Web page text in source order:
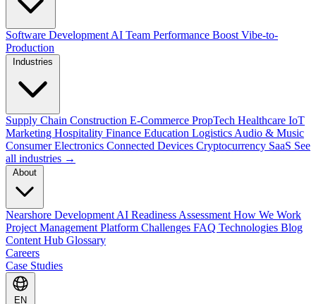
Software Development AI Team Performance Boost Vibe-to-
Production
Supply Chain Construction E-Commerce PropTech Healthcare IoT
Marketing Hospitality Finance Education Logistics Audio & Music
Consumer Electronics Connected Devices Cryptocurrency SaaS See
all industries →
Nearshore Development AI Readiness Assessment How We Work
Project Management Platform Challenges FAQ Technologies Blog
Content Hub Glossary
Careers
Case Studies